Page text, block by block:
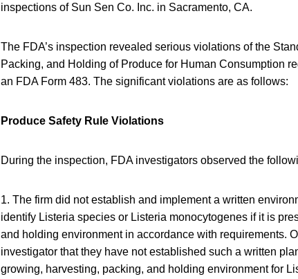
inspections of Sun Sen Co. Inc. in Sacramento, CA.
The FDA’s inspection revealed serious violations of the
Packing, and Holding of Produce for Human Consumption
an FDA Form 483. The significant violations are as follows:
Produce Safety Rule Violations
During the inspection, FDA investigators observed the
1. The firm did not establish and implement a written
identify Listeria species or Listeria monocytogenes if it is
and holding environment in accordance with requirements.
investigator that they have not established such a written
growing, harvesting, packing, and holding environment for